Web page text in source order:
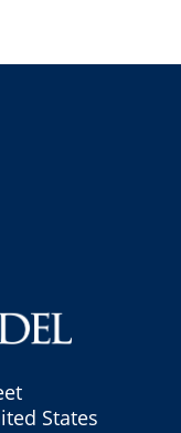
States